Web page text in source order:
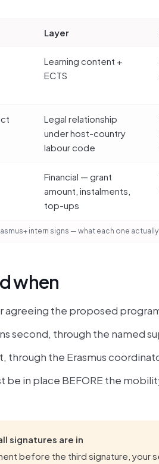
Layer
Learning content +
ECTS
Legal relationship
under host-country
labour code
Financial — grant
amount, instalments,
top-ups
intern signs — what each one
when
agreeing the proposed
second, through the named
through the Erasmus
be in place BEFORE the
signatures are in
before the third signature, your